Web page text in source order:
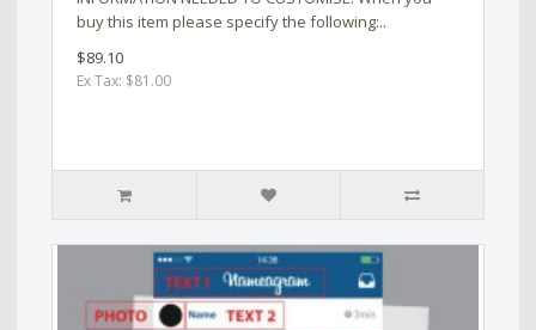
buy this item please specify the following:..
$89.10
Ex Tax: $81.00